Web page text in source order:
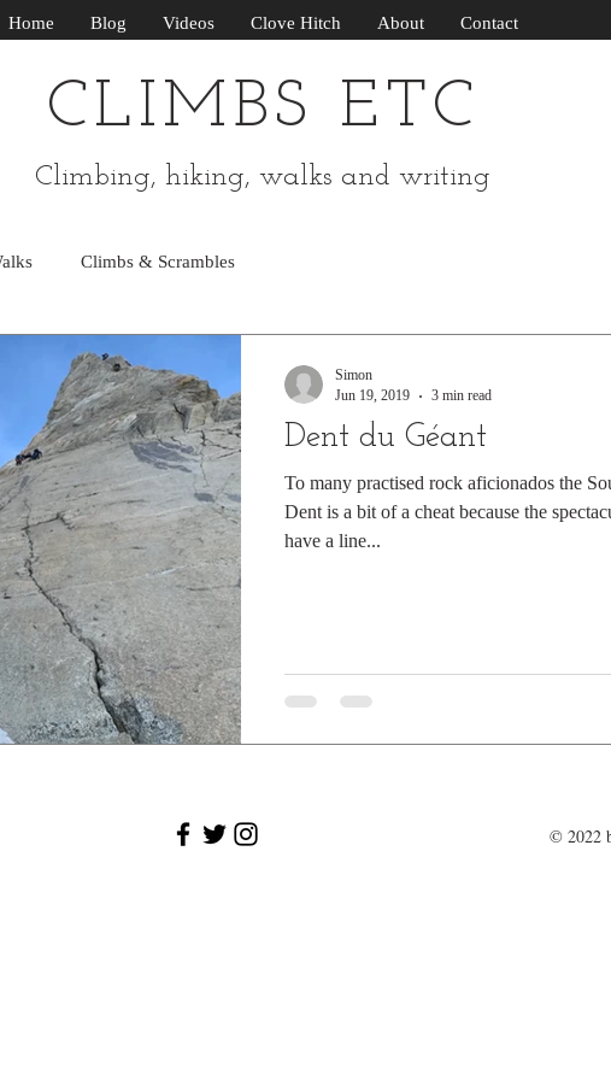
Home Blog Videos Clove Hitch About Contact
CLIMBS ETC
Climbing, hiking, walks and writing
Climbs & Scrambles
Dent du Géant
To many practised rock aficionados the
Dent is a bit of a cheat because the
have a line...
Simon
Jun 19, 2019
3 min read
© 2022